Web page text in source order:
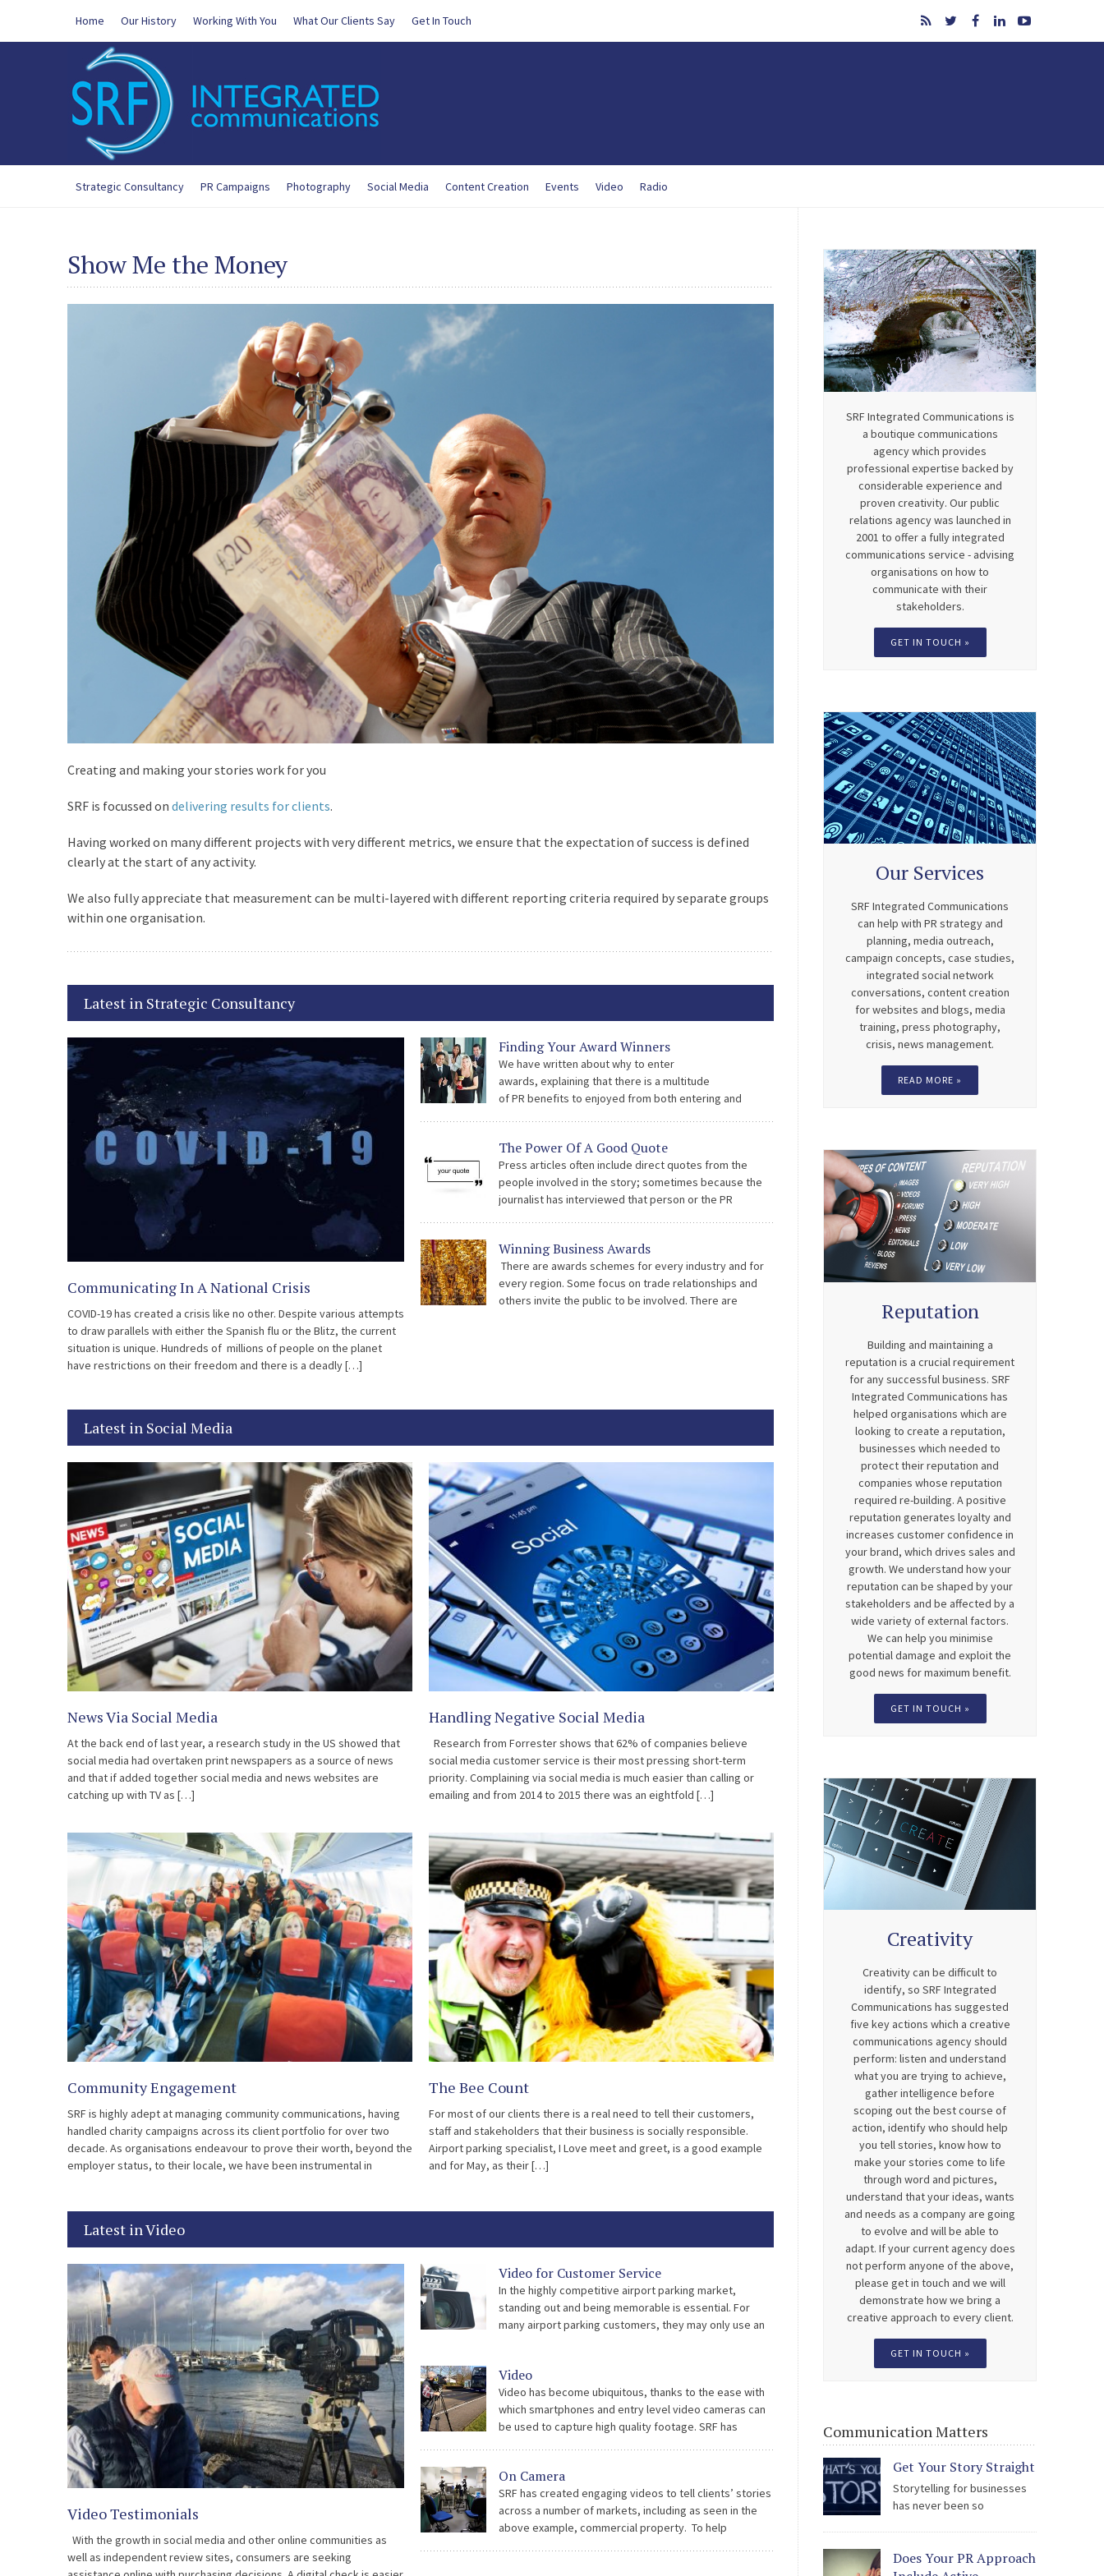
Home Our History Working With You What Our Clients Say Get In Touch
Strategic Consultancy
200-125 Exam
70-685 Real Exam
70-487 Exam
Preparation
A00-280 Vce Dumps
1Z0-133 Prep Guide
1Z0-898 Practice Test
,
303-200 Dump
EX0-101 Questions
,
M2090-743 Pdf Exam
PR Campaigns Photography Social Media Content Creation Events Video Radio
Show Me the Money
Creating and making your stories work for you
SRF is focussed on delivering results for clients.
Having worked on many different projects with very different metrics, we ensure that the expectation of success is defined
clearly at the start of any activity.
We also fully appreciate that measurement can be multi-layered with different reporting criteria required by separate groups
within one organisation.
Latest in Strategic Consultancy
Communicating In A National Crisis
COVID-19 has created a crisis like no other. Despite various attempts
to draw parallels with either the Spanish flu or the Blitz, the current
situation is unique. Hundreds of millions of people on the planet
have restrictions on their freedom and there is a deadly […]
Finding Your Award Winners
We have written about why to enter
awards, explaining that there is a multitude
of PR benefits to enjoyed from both entering and
advisors we are providing the best possible guidance
[…]
The Power Of A Good Quote
Press articles often include direct quotes from the
people involved in the story; sometimes because the
journalist has interviewed that person or the PR
Winning Business Awards
There are awards schemes for every industry and for
every region. Some focus on trade relationships and
others invite the public to be involved. There are
Latest in Social Media
News Via Social Media
At the back end of last year, a research study in the US showed that
social media had overtaken print newspapers as a source of news
and that if added together social media and news websites are
catching up with TV as […]
Handling Negative Social Media
Research from Forrester shows that 62% of companies believe
social media customer service is their most pressing short-term
priority. Complaining via social media is much easier than calling or
emailing and from 2014 to 2015 there was an eightfold […]
Community Engagement
SRF is highly adept at managing community communications, having
handled charity campaigns across its client portfolio for over two
decade. As organisations endeavour to prove their worth, beyond the
employer status, to their locale, we have been instrumental in
The Bee Count
For most of our clients there is a real need to tell their customers,
staff and stakeholders that their business is socially responsible.
Airport parking specialist, I Love meet and greet, is a good example
and for May, as their […]
Latest in Video
Video Testimonials
With the growth in social media and other online communities as
well as independent review sites, consumers are seeking
Video for Customer Service
In the highly competitive airport parking market,
standing out and being memorable is essential. For
many airport parking customers, they may only use an
Video
Video has become ubiquitous, thanks to the ease with
which smartphones and entry level video cameras can
be used to capture high quality footage. SRF has
On Camera
SRF has created engaging videos to tell clients’ stories
across a number of markets, including as seen in the
above example, commercial property. To help
SRF Integrated Communications is
a boutique communications
agency which provides
professional expertise backed by
considerable experience and
proven creativity. Our public
relations agency was launched in
2001 to offer a fully integrated
communications service - advising
organisations on how to
communicate with their
stakeholders.
GET IN TOUCH »
Our Services
SRF Integrated Communications
can help with PR strategy and
planning, media outreach,
campaign concepts, case studies,
integrated social network
conversations, content creation
for websites and blogs, media
training, press photography,
crisis, news management.
READ MORE »
Reputation
Building and maintaining a
reputation is a crucial requirement
for any successful business. SRF
Integrated Communications has
helped organisations which are
looking to create a reputation,
businesses which needed to
protect their reputation and
companies whose reputation
required re-building. A positive
reputation generates loyalty and
increases customer confidence in
your brand, which drives sales and
growth. We understand how your
reputation can be shaped by your
stakeholders and be affected by a
wide variety of external factors.
We can help you minimise
potential damage and exploit the
good news for maximum benefit.
GET IN TOUCH »
Creativity
Creativity can be difficult to
identify, so SRF Integrated
Communications has suggested
five key actions which a creative
communications agency should
perform: listen and understand
what you are trying to achieve,
gather intelligence before
scoping out the best course of
action, identify who should help
you tell stories, know how to
make your stories come to life
through word and pictures,
understand that your ideas, wants
and needs as a company are going
to evolve and will be able to
adapt. If your current agency does
not perform anyone of the above,
please get in touch and we will
demonstrate how we bring a
creative approach to every client.
GET IN TOUCH »
Communication Matters
Get Your Story Straight
Storytelling for businesses
has never been so
The easy access to social media is being
Does Your PR Approach